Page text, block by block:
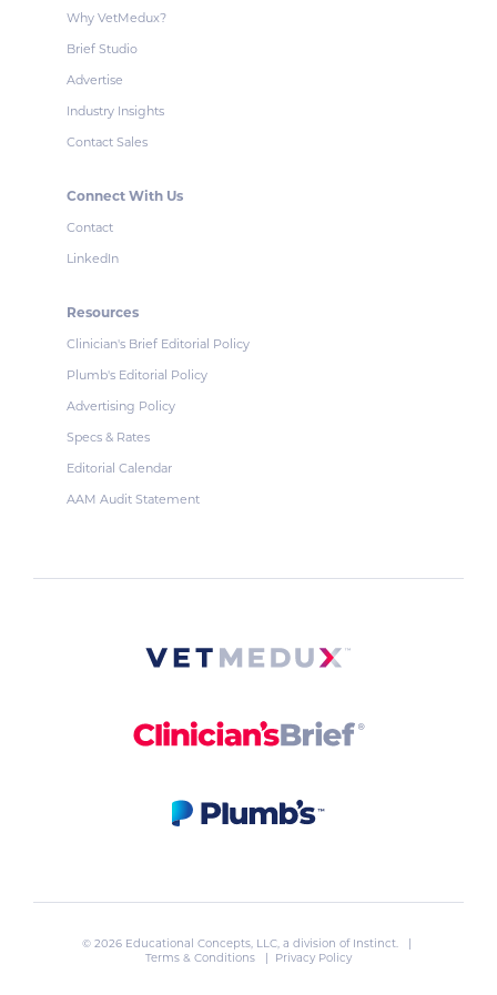
Why VetMedux?
Brief Studio
Advertise
Industry Insights
Contact Sales
Connect With Us
Contact
LinkedIn
Resources
Clinician's Brief Editorial Policy
Plumb's Editorial Policy
Advertising Policy
Specs & Rates
Editorial Calendar
AAM Audit Statement
© 2026 Educational Concepts, LLC, a division of Instinct. |
Terms & Conditions
| Privacy Policy